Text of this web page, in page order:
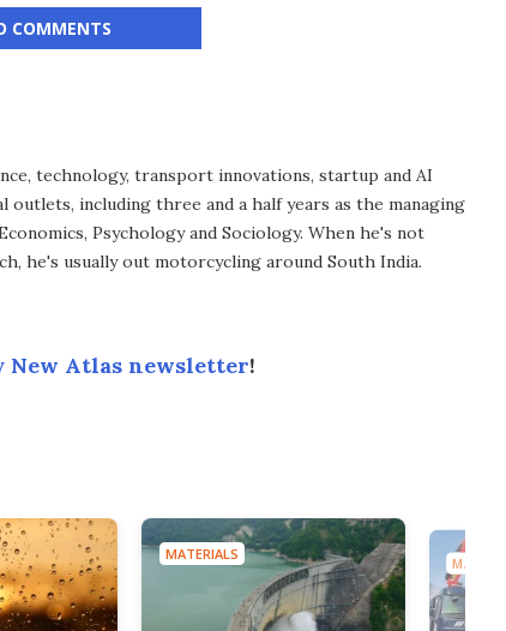
COMMENTS
technology, transport innovations, startup and AI
outlets, including three and a half years as the managing
Psychology and Sociology. When he's not
he's usually out motorcycling around South India.
New Atlas newsletter!
MATERIALS